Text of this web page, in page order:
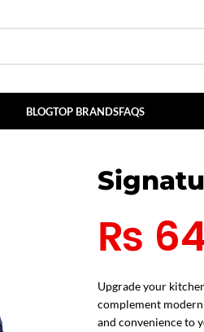
BLOGTOP BRANDSFAQS
₨
Upgrade your
complement
and convenience to